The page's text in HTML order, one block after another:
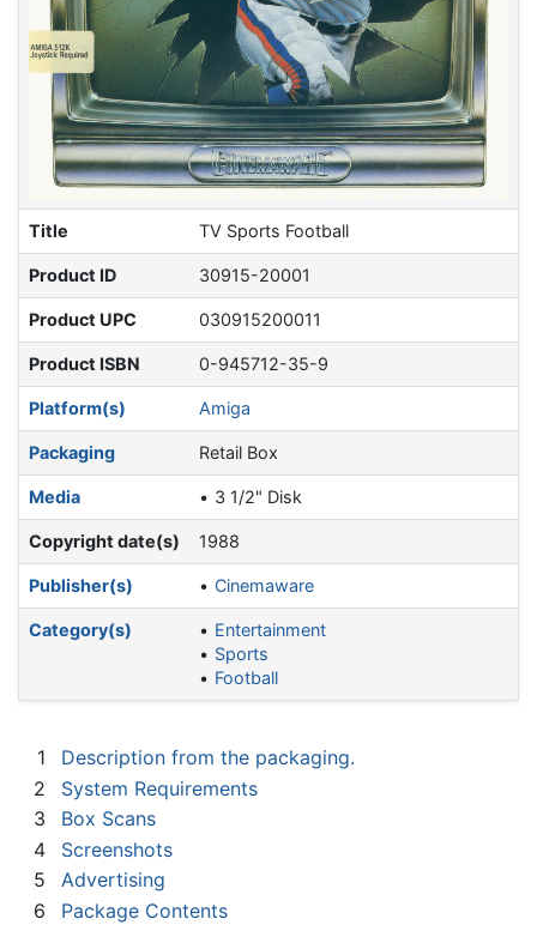
Title TV Sports Football
Product ID 30915-20001
Product UPC 030915200011
Product ISBN 0-945712-35-9
Platform(s) Amiga
Packaging Retail Box
Media 3 1/2" Disk
Copyright date(s) 1988
Publisher(s) Cinemaware
Category(s)
Entertainment
Sports
Football
1
Description from the packaging.
2
System Requirements
3
Box Scans
4
Screenshots
5
Advertising
6
Package Contents